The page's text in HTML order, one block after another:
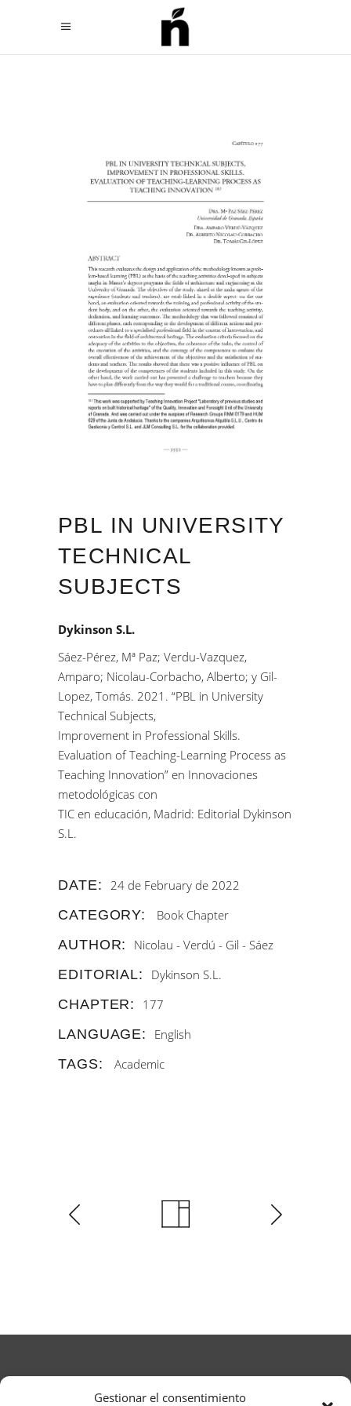
Gestionar el consentimiento
PBL IN UNIVERSITY
TECHNICAL
SUBJECTS
Dykinson S.L.
Sáez-Pérez, Mª Paz; Verdu-Vazquez,
Amparo; Nicolau-Corbacho, Alberto; y Gil-
Lopez, Tomás. 2021. “PBL in University
Technical Subjects,
Improvement in Professional Skills.
Evaluation of Teaching-Learning Process as
Teaching Innovation” en Innovaciones
metodológicas con
TIC en educación, Madrid: Editorial Dykinson
S.L.
DATE: 24 de February de 2022
CATEGORY:
Book Chapter
AUTHOR:
Nicolau - Verdú - Gil - Sáez
EDITORIAL:
Dykinson S.L.
CHAPTER:
177
LANGUAGE:
English
TAGS:
Academic